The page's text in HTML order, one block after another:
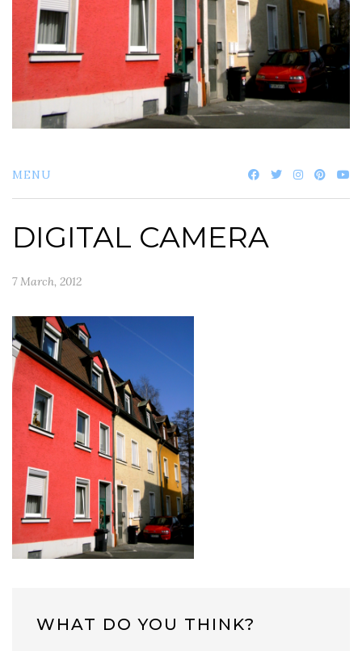
MENU
DIGITAL CAMERA
7 March, 2012
WHAT DO YOU THINK?